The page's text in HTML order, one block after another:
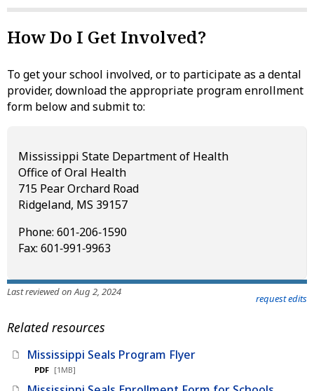
How Do I Get Involved?
To get your school involved, or to participate as a dental
provider, download the appropriate program enrollment
form below and submit to:
Mississippi State Department of Health
Office of Oral Health
715 Pear Orchard Road
Ridgeland, MS 39157
Phone: 601‑206‑1590
Fax: 601‑991‑9963
Last reviewed on Aug 2, 2024
request edits
Related resources
Mississippi Seals Program Flyer
PDF [1MB]